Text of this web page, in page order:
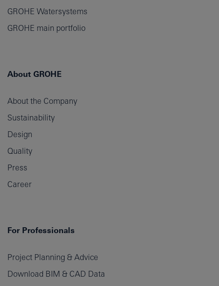
GROHE Watersystems
GROHE main portfolio
About GROHE
About the Company
Sustainability
Design
Quality
Press
Career
For Professionals
Project Planning & Advice
Download BIM & CAD Data